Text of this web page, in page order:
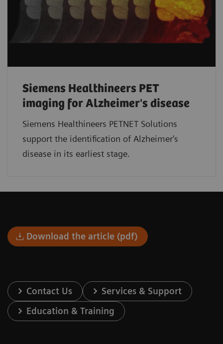
Siemens Healthineers PET
imaging for Alzheimer's disease
Siemens Healthineers PETNET Solutions
support the identification of Alzheimer's
disease in its earliest stage.
Download the article (pdf)
Contact Us
Services & Support
Education & Training